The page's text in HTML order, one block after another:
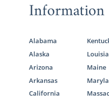
If you are interested
speak with an
specialist.
Information
Alabama
Alaska
Arizona
Arkansas
California
Maine